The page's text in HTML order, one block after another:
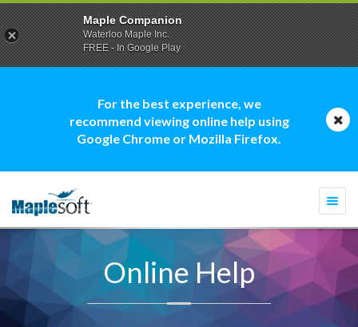
For the best experience, we
recommend viewing online help using
Google Chrome or Mozilla Firefox.
Online Help
Maple Companion
Waterloo Maple Inc.
FREE - In Google Play